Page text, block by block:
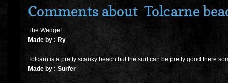
Comments about Tolcarne
The Wedge!
Made by : Ry
Tolcarn is a pretty scanky beach but the surf can be pretty good there
Made by : Surfer